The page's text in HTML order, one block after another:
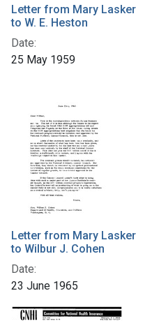
Letter from Mary Lasker
to W. E. Heston
Date:
25 May 1959
Letter from Mary Lasker
to Wilbur J. Cohen
Date:
23 June 1965